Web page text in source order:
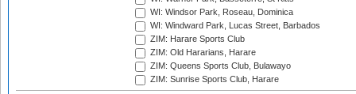
WI: Windsor Park, Roseau, Dominica
WI: Windward Park, Lucas Street, Barbados
ZIM: Harare Sports Club
ZIM: Old Hararians, Harare
ZIM: Queens Sports Club, Bulawayo
ZIM: Sunrise Sports Club, Harare